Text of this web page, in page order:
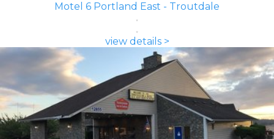
Motel 6 Portland East - Troutdale
view details >